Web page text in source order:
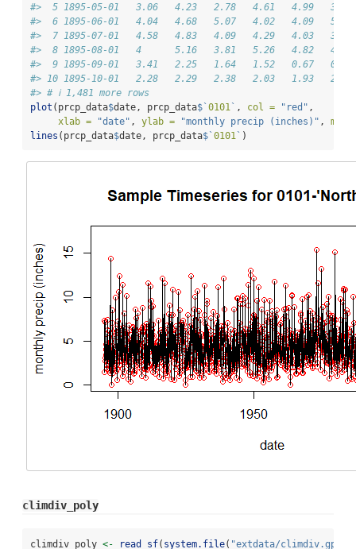
#>  5 1895-05-01   3.06   4.23   2.78   4.61   4.99
#>  6 1895-06-01   4.04   4.68   5.07   4.02   4.09
#>  7 1895-07-01   4.58   4.83   4.09   4.29   4.03
#>  8 1895-08-01   4      5.16   3.81   5.26   4.82
#>  9 1895-09-01   3.41   2.25   1.64   1.52   0.67
#> 10 1895-10-01   2.28   2.29   2.38   2.03   1.93
#> # ℹ 1,481 more rows
plot (prcp_data$date, prcp_data$ ` 0101 ` , col = "red" ,
xlab =
"date" , ylab = "monthly precip (inches)" ,
lines (prcp_data$date, prcp_data$ ` 0101 ` )
climdiv_poly
climdiv_poly <- read_sf( system.file( "extdata/climdiv.gpkg"